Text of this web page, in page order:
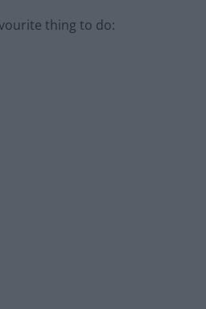
thing to do: